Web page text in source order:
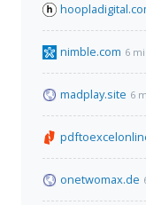
nimble.com 6
madplay.site 6
onetwomax.de